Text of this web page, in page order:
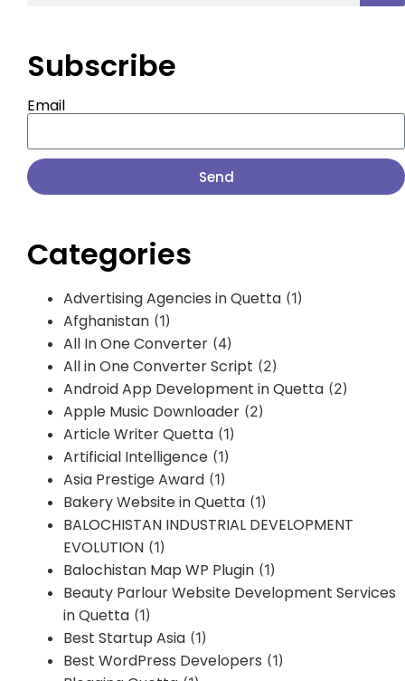
Subscribe
Email
Send
Categories
Advertising Agencies in Quetta (1)
Afghanistan (1)
All In One Converter (4)
All in One Converter Script (2)
Android App Development in Quetta (2)
Apple Music Downloader (2)
Article Writer Quetta (1)
Artificial Intelligence (1)
Asia Prestige Award (1)
Bakery Website in Quetta (1)
BALOCHISTAN INDUSTRIAL DEVELOPMENT
EVOLUTION (1)
Balochistan Map WP Plugin (1)
Beauty Parlour Website Development Services
in Quetta (1)
Best Startup Asia (1)
Best WordPress Developers (1)